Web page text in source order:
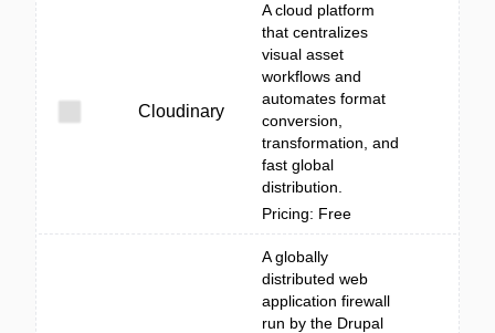
Cloudinary
A cloud platform
that centralizes
visual asset
workflows and
automates format
conversion,
transformation, and
fast global
distribution.
Pricing: Free
A globally
distributed web
application firewall
run by the Drupal